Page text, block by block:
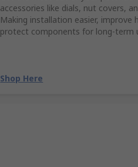
accessories like dials, nut covers,
Making installation easier, improve
protect components for long-term
Shop Here